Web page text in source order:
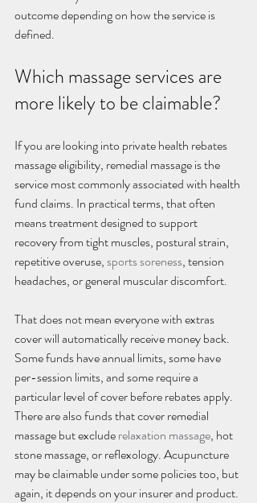
outcome depending on how the service is
defined.
Which massage services are
more likely to be claimable?
If you are looking into private health rebates
massage eligibility, remedial massage is the
service most commonly associated with health
fund claims. In practical terms, that often
means treatment designed to support
recovery from tight muscles, postural strain,
repetitive overuse, sports soreness, tension
headaches, or general muscular discomfort.
That does not mean everyone with extras
cover will automatically receive money back.
Some funds have annual limits, some have
per-session limits, and some require a
particular level of cover before rebates apply.
There are also funds that cover remedial
massage but exclude relaxation massage, hot
stone massage, or reflexology. Acupuncture
may be claimable under some policies too, but
again, it depends on your insurer and product.